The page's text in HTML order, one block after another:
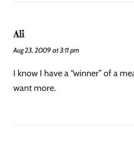
Ali
Aug 23, 2009 at 3:11 pm
I know I have a “winner” of a
want more.